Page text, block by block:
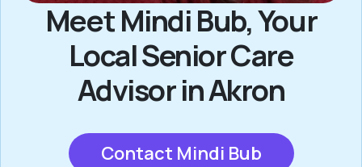
Meet Mindi Bub, Your
Local Senior Care
Advisor in Akron
Contact Mindi Bub